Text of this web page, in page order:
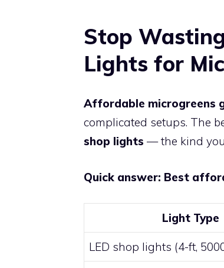
Stop
Lights for
Affordable microgreens
complicated setups. The
shop lights — the kind
Quick answer: Best
Light Type
LED shop lights (4-ft,